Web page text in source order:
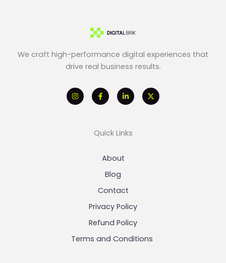
We craft high-performance digital experiences that
drive real business results.
Quick Links
About
Blog
Contact
Privacy Policy
Refund Policy
Terms and Conditions